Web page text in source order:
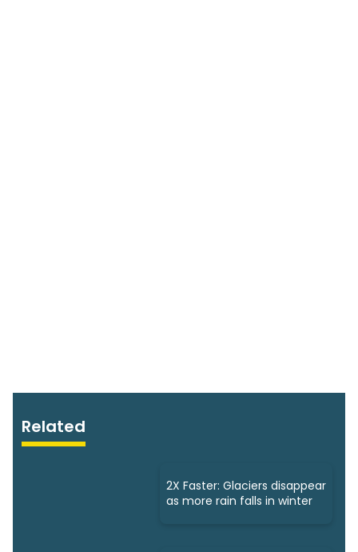
Related
2X Faster: Glaciers disappear
as more rain falls in winter